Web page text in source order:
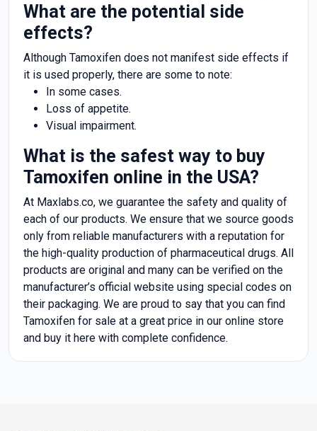
What are the potential side
effects?
Although Tamoxifen does not manifest side effects if
it is used properly, there are some to note:
In some cases.
Loss of appetite.
Visual impairment.
What is the safest way to buy
Tamoxifen online in the USA?
At Maxlabs.co, we guarantee the safety and quality of
each of our products. We ensure that we source goods
only from reliable manufacturers with a reputation for
the high-quality production of pharmaceutical drugs. All
products are original and many can be verified on the
manufacturer’s official website using special codes on
their packaging. We are proud to say that you can find
Tamoxifen for sale at a great price in our online store
and buy it here with complete confidence.